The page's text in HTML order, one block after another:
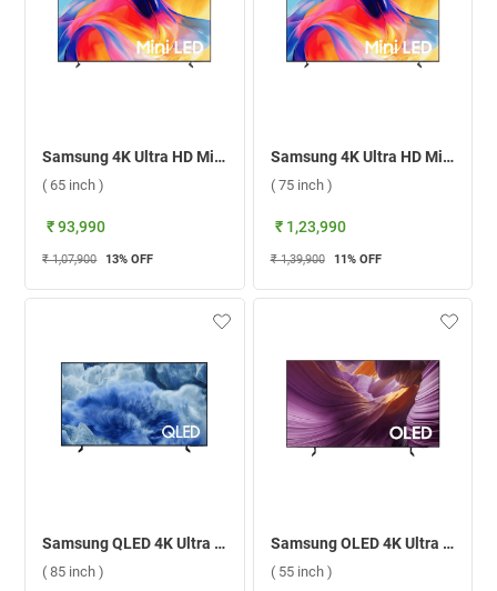
Samsung 4K Ultra HD Mini LED Smart TV 2026, UA65M70HAULXL ( 65 inch )
( 65 inch )
₹ 93,990
₹ 1,07,900 13% OFF
Samsung 4K Ultra HD Mini LED Smart TV 2026, UA75M70HAULXL ( 75 inch )
( 75 inch )
₹ 1,23,990
₹ 1,39,900 11% OFF
Samsung QLED 4K Ultra HD Smart TV QA85Q8FAAULXL ( 85 inch )
( 85 inch )
Samsung OLED 4K Ultra HD Smart TV S85F ( 55 inch )
( 55 inch )